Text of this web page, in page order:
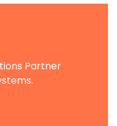
Partner